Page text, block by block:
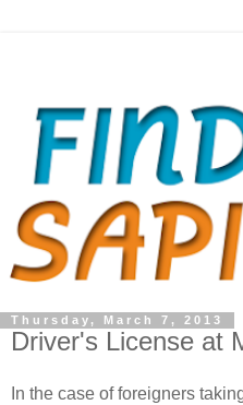
Thursday, March 7, 2013
Driver's License at
In the case of foreigners